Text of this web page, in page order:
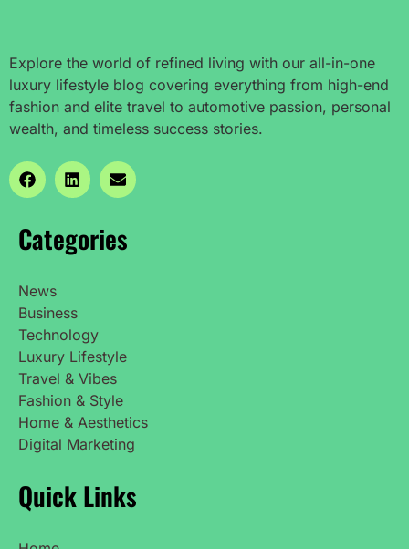
Explore the world of refined living with our all-in-one
luxury lifestyle blog covering everything from high-end
fashion and elite travel to automotive passion, personal
wealth, and timeless success stories.
Categories
News
Business
Technology
Luxury Lifestyle
Travel & Vibes
Fashion & Style
Home & Aesthetics
Digital Marketing
Quick Links